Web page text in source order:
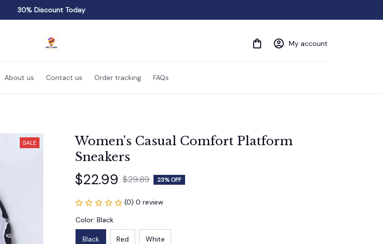
30% Discount Today
My account
About us Contact us Order tracking FAQs
SALE
Women's Casual Comfort Platform
Sneakers
$22.99 $29.89 23% OFF
(0) 0 review
Color: Black
Black Red White